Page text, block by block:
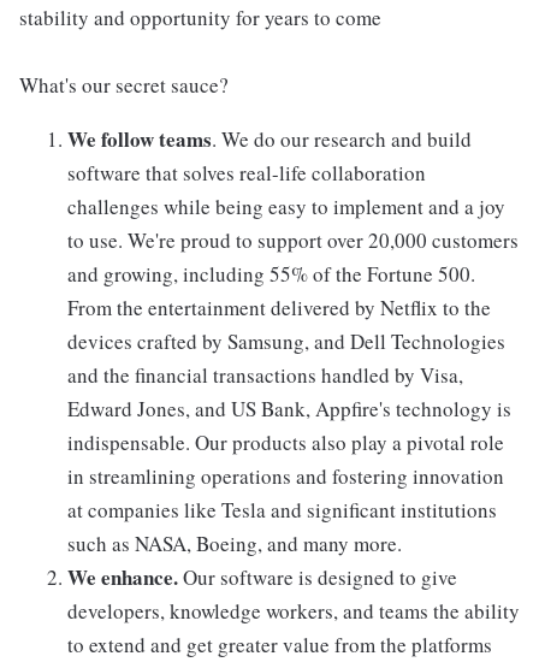
stability and opportunity for years to come
What's our secret sauce?
We follow teams. We do our research and build
software that solves real-life collaboration
challenges while being easy to implement and a joy
to use. We're proud to support over 20,000 customers
and growing, including 55% of the Fortune 500.
From the entertainment delivered by Netflix to the
devices crafted by Samsung, and Dell Technologies
and the financial transactions handled by Visa,
Edward Jones, and US Bank, Appfire's technology is
indispensable. Our products also play a pivotal role
in streamlining operations and fostering innovation
at companies like Tesla and significant institutions
such as NASA, Boeing, and many more.
We enhance.Our software is designed to give
developers, knowledge workers, and teams the ability
to extend and get greater value from the platforms